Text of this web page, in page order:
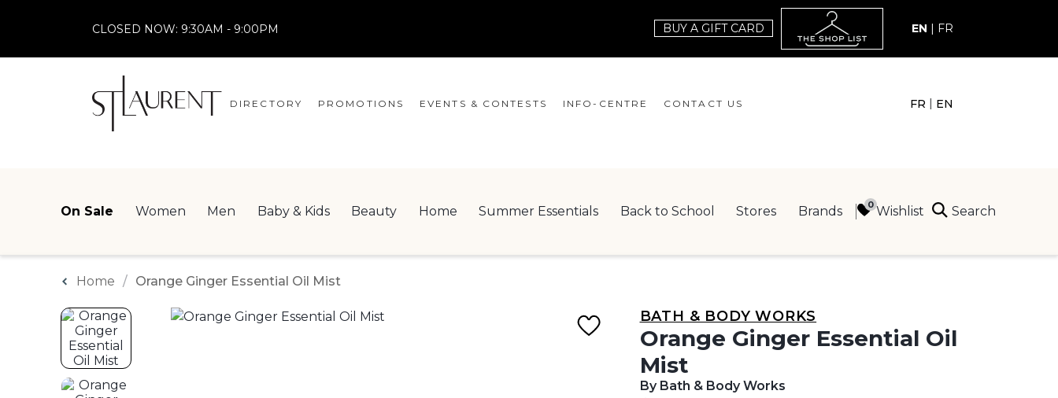
CLOSED NOW: 9:30AM - 9:00PM BUY A GIFT CARD EN FR
DIRECTORY PROMOTIONS EVENTS & CONTESTS INFO-CENTRE
NEWSLETTER
CONTACT US FR | EN
On Sale Women Men Baby & Kids Beauty Home Summer Essentials Back to School Stores Brands Wishlist Search
Home Orange Ginger Essential Oil Mist
BATH & BODY WORKS
Orange Ginger Essential Oil
Mist
By Bath & Body Works